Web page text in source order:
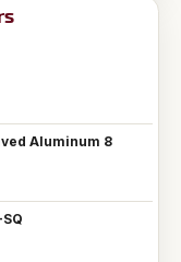
Aluminum 8